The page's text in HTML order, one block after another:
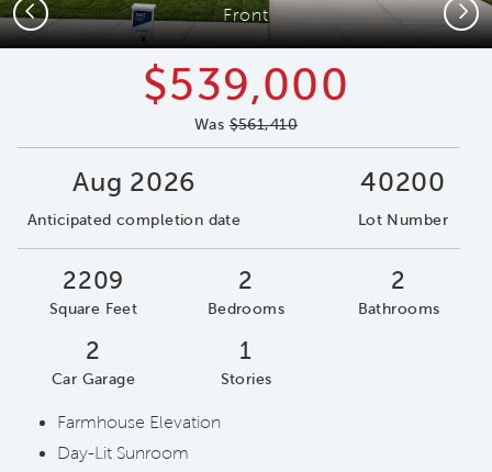
Front
Previous Next
$539,000
Was$561,410
Aug 2026
Anticipated completion date
40200
Lot Number
2209
Square Feet
2
Bedrooms
2
Bathrooms
2
Car Garage
1
Stories
Farmhouse Elevation
Day-Lit Sunroom